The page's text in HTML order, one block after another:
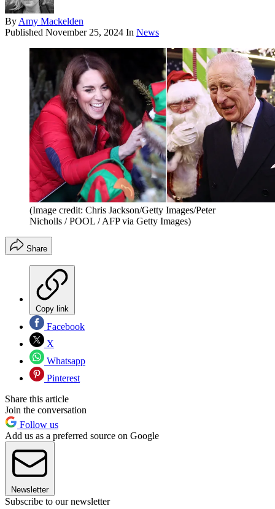
By Amy Mackelden
Published November 25, 2024 In News
(Image credit: Chris Jackson/Getty Images/Peter
Nicholls / POOL / AFP via Getty Images)
Share
Copy link
Facebook
X
Whatsapp
Pinterest
Share this article
Join the conversation
Follow us
Add us as a preferred source on Google
Newsletter
Subscribe to our newsletter